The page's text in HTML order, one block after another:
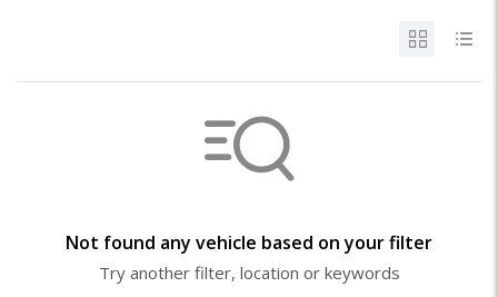
Not found any vehicle based on your filter
Try another filter, location or keywords